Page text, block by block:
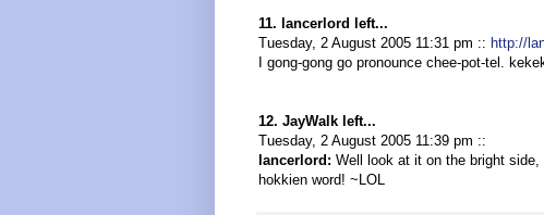
11. lancerlord left...
Tuesday, 2 August 2005 11:31 pm :: http://
I gong-gong go pronounce chee-pot-tel.
12. JayWalk left...
Tuesday, 2 August 2005 11:39 pm ::
lancerlord: Well look at it on the bright
hokkien word! ~LOL